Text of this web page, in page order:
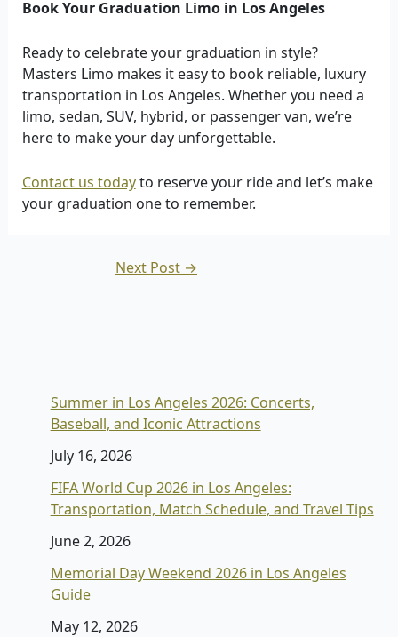
Book Your Graduation Limo in Los Angeles
Ready to celebrate your graduation in style?
Masters Limo makes it easy to book reliable, luxury
transportation in Los Angeles. Whether you need a
limo, sedan, SUV, hybrid, or passenger van, we’re
here to make your day unforgettable.
Contact us todayto reserve your ride and let’s make
your graduation one to remember.
Next Post →
Summer in Los Angeles 2026: Concerts,
Baseball, and Iconic Attractions
July 16, 2026
FIFA World Cup 2026 in Los Angeles:
Transportation, Match Schedule, and Travel Tips
June 2, 2026
Memorial Day Weekend 2026 in Los Angeles
Guide
May 12, 2026